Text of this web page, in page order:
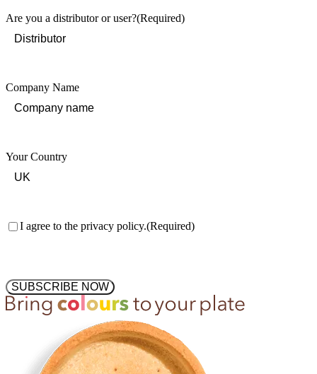
Are you a distributor or user?(Required)
Company Name
Your Country
Consent(Required)
I agree to the privacy policy.(Required)
SUBSCRIBE NOW